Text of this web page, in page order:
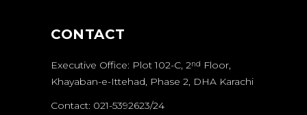
CONTACT
Executive Office: Plot 102-C, 2nd Floor,
Khayaban-e-Ittehad, Phase 2, DHA Karachi
Contact: 021-5392623/24